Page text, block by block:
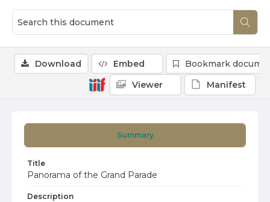
Summary
Title
Panorama of the Grand Parade
Description
Download Embed
Bookmark
Viewer
Manifest